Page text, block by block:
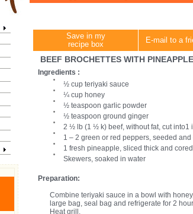
Save in my
recipe box
E-mail to a
BEEF BROCHETTES WITH
Ingredients :
½ cup teriyaki sauce
¼ cup honey
½ teaspoon garlic powder
½ teaspoon ground ginger
2 ½ lb (1 ½ k) beef, without fat, cut into1
1 – 2 green or red peppers, seeded
1 fresh pineapple, sliced thick and
Skewers, soaked in water
Preparation:
Combine teriyaki sauce in a bowl with
large bag, seal bag and refrigerate for 2
Heat grill.